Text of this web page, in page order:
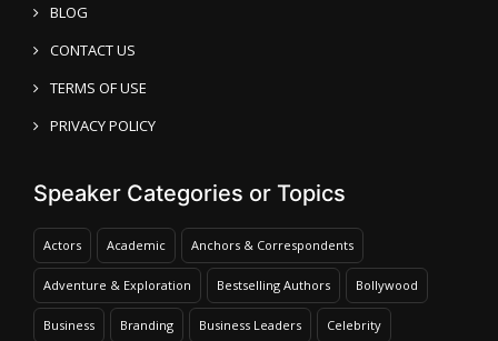
BLOG
CONTACT US
TERMS OF USE
PRIVACY POLICY
Speaker Categories or Topics
Actors Academic Anchors & Correspondents
Adventure & Exploration Bestselling Authors Bollywood
Business Branding Business Leaders Celebrity